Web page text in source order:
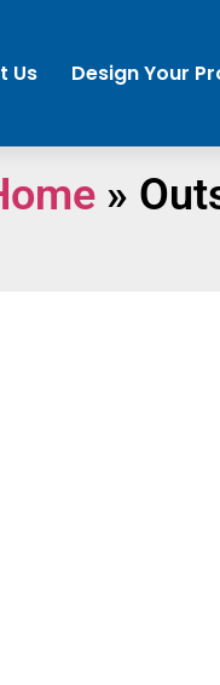
Us Design Your
»